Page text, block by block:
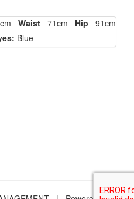
Waist 71cm Hip 91cm
Blue